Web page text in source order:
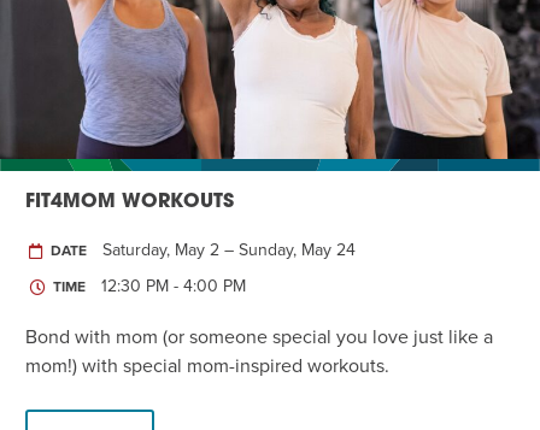
Twist of Tradition: Hands-On Challah EVENT
FIT4MOM WORKOUTS
DATE Saturday, May 2 – Sunday, May 24
TIME 12:30 PM - 4:00 PM
Bond with mom (or someone special you love just like a
mom!) with special mom-inspired workouts.